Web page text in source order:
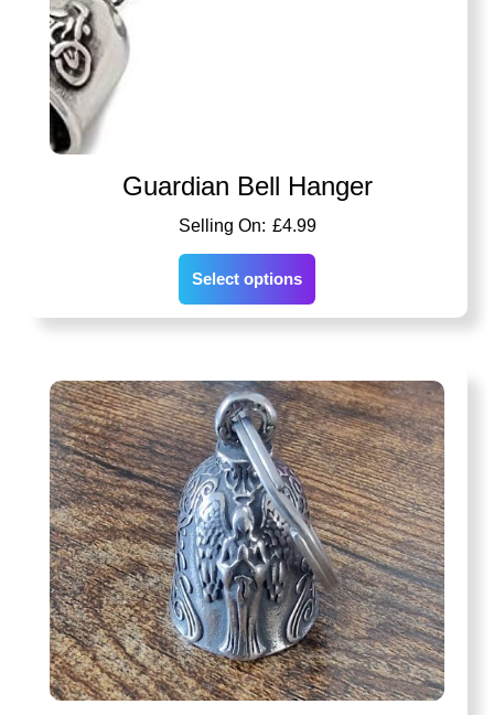
Guardian Bell Hanger
£4.99
Select options